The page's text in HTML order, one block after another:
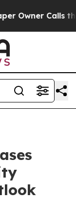
Calls the